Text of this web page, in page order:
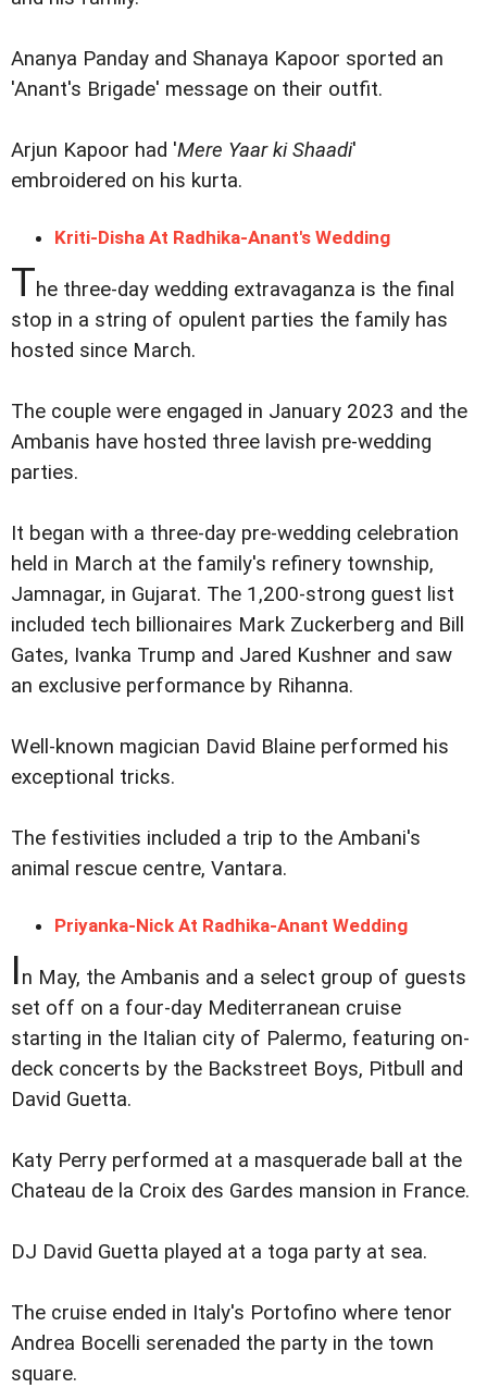
Ananya Panday and Shanaya Kapoor sported an
'Anant's Brigade' message on their outfit.
Arjun Kapoor had 'Mere Yaar ki Shaadi'
embroidered on his kurta.
Kriti-Disha At Radhika-Anant's Wedding
The three-day wedding extravaganza is the final
stop in a string of opulent parties the family has
hosted since March.
The couple were engaged in January 2023 and the
Ambanis have hosted three lavish pre-wedding
parties.
It began with a three-day pre-wedding celebration
held in March at the family's refinery township,
Jamnagar, in Gujarat. The 1,200-strong guest list
included tech billionaires Mark Zuckerberg and Bill
Gates, Ivanka Trump and Jared Kushner and saw
an exclusive performance by Rihanna.
Well-known magician David Blaine performed his
exceptional tricks.
The festivities included a trip to the Ambani's
animal rescue centre, Vantara.
Priyanka-Nick At Radhika-Anant Wedding
In May, the Ambanis and a select group of guests
set off on a four-day Mediterranean cruise
starting in the Italian city of Palermo, featuring on-
deck concerts by the Backstreet Boys, Pitbull and
David Guetta.
Katy Perry performed at a masquerade ball at the
Chateau de la Croix des Gardes mansion in France.
DJ David Guetta played at a toga party at sea.
The cruise ended in Italy's Portofino where tenor
Andrea Bocelli serenaded the party in the town
square.